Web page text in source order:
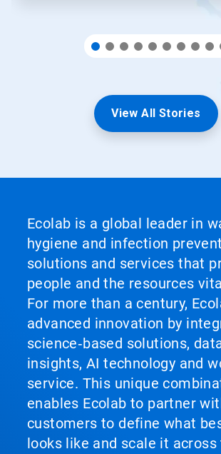
View All Stories
Ecolab is a global leader in
hygiene and infection
solutions and services that
people and the resources
For more than a century,
advanced innovation by
science‑based solutions,
insights, AI technology and
service. This unique
enables Ecolab to partner
customers to define what
looks like and scale it